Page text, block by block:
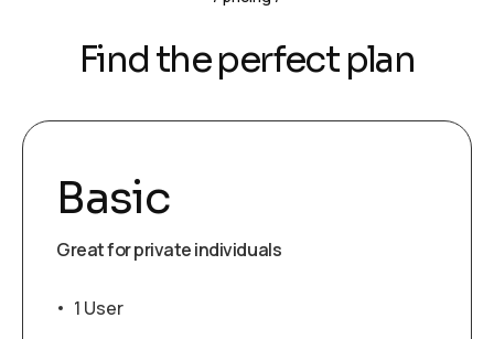
Find the perfect plan
Basic
Great for private individuals
1 User